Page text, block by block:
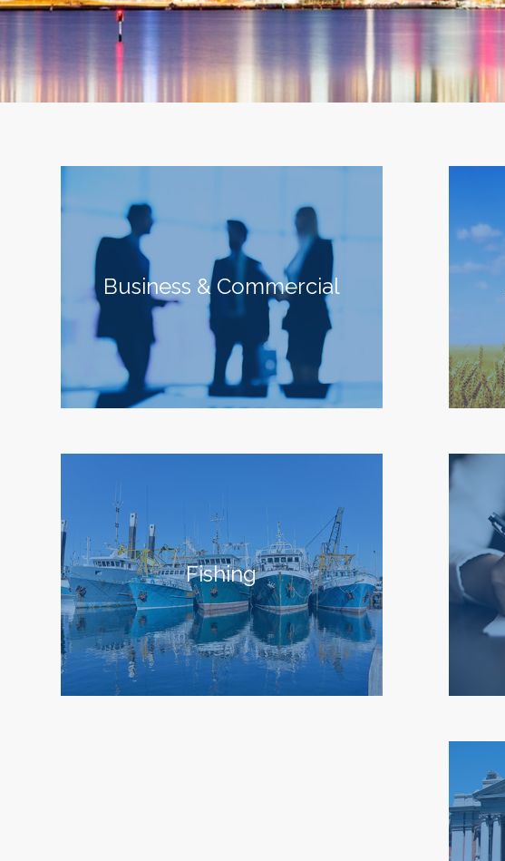
Business & Commercial
Fishing